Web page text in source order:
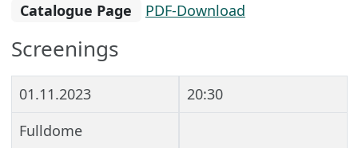
Catalogue Page PDF-Download
Screenings
01.11.2023
20:30
Fulldome